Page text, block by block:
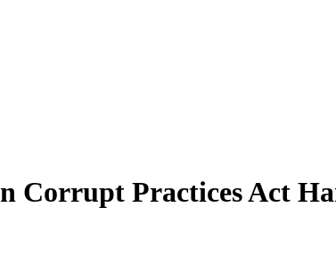
Corrupt Practices Act